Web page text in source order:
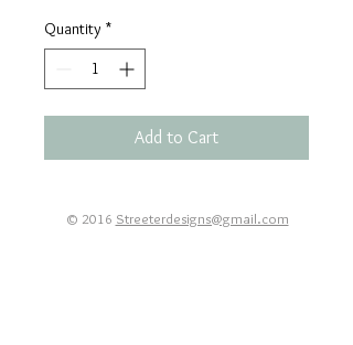
Quantity *
Add to Cart
© 2016 Streeterdesigns@gmail.com